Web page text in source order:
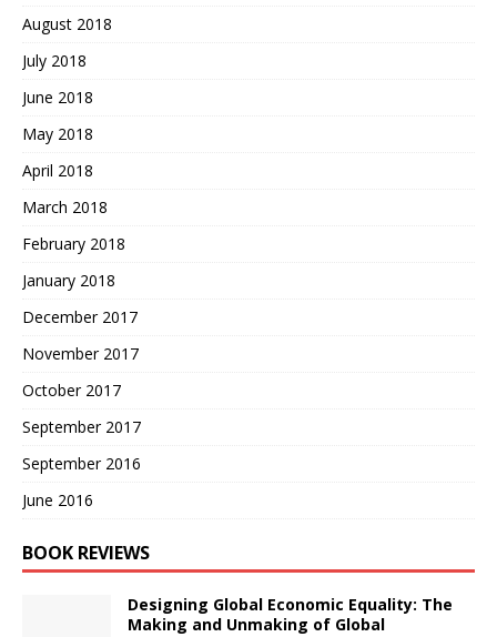
August 2018
July 2018
June 2018
May 2018
April 2018
March 2018
February 2018
January 2018
December 2017
November 2017
October 2017
September 2017
September 2016
June 2016
BOOK REVIEWS
Designing Global Economic Equality: The
Making and Unmaking of Global